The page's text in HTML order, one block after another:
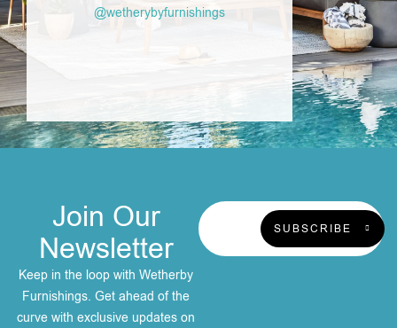
@wetherybyfurnishings
Join Our
Newsletter
Keep in the loop with Wetherby
Furnishings. Get ahead of the
curve with exclusive updates on
SUBSCRIBE